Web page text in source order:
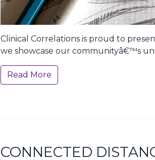
Clinical Correlations is proud to
we showcase our communityâ€™s
Read More
CONNECTED